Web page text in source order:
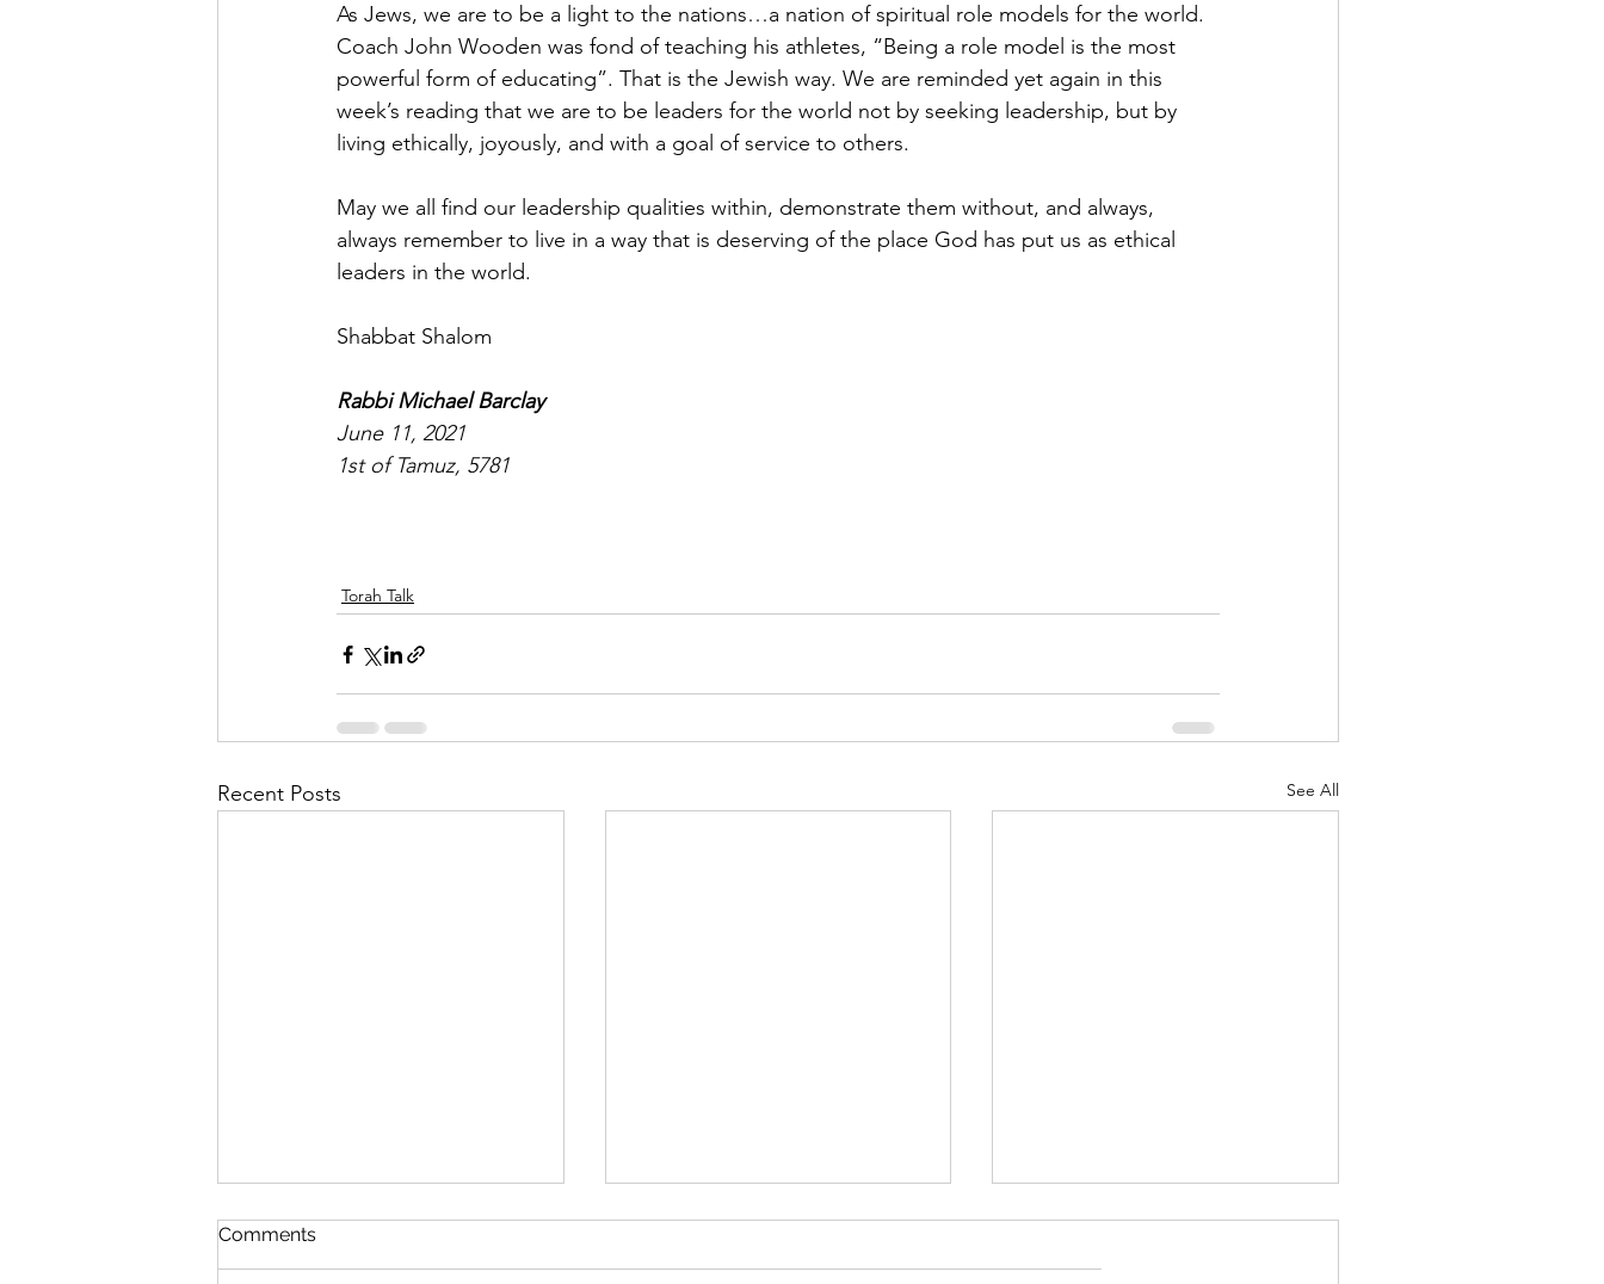
As Jews, we are to be a light to the nations…a nation of spiritual role models for the world.
Coach John Wooden was fond of teaching his athletes, “Being a role model is the most
powerful form of educating”. That is the Jewish way. We are reminded yet again in this
week’s reading that we are to be leaders for the world not by seeking leadership, but by
living ethically, joyously, and with a goal of service to others.
May we all find our leadership qualities within, demonstrate them without, and always,
always remember to live in a way that is deserving of the place God has put us as ethical
leaders in the world.
Shabbat Shalom
Rabbi Michael Barclay
June 11, 2021
1st of Tamuz, 5781
Torah Talk
Recent Posts See All
Comments